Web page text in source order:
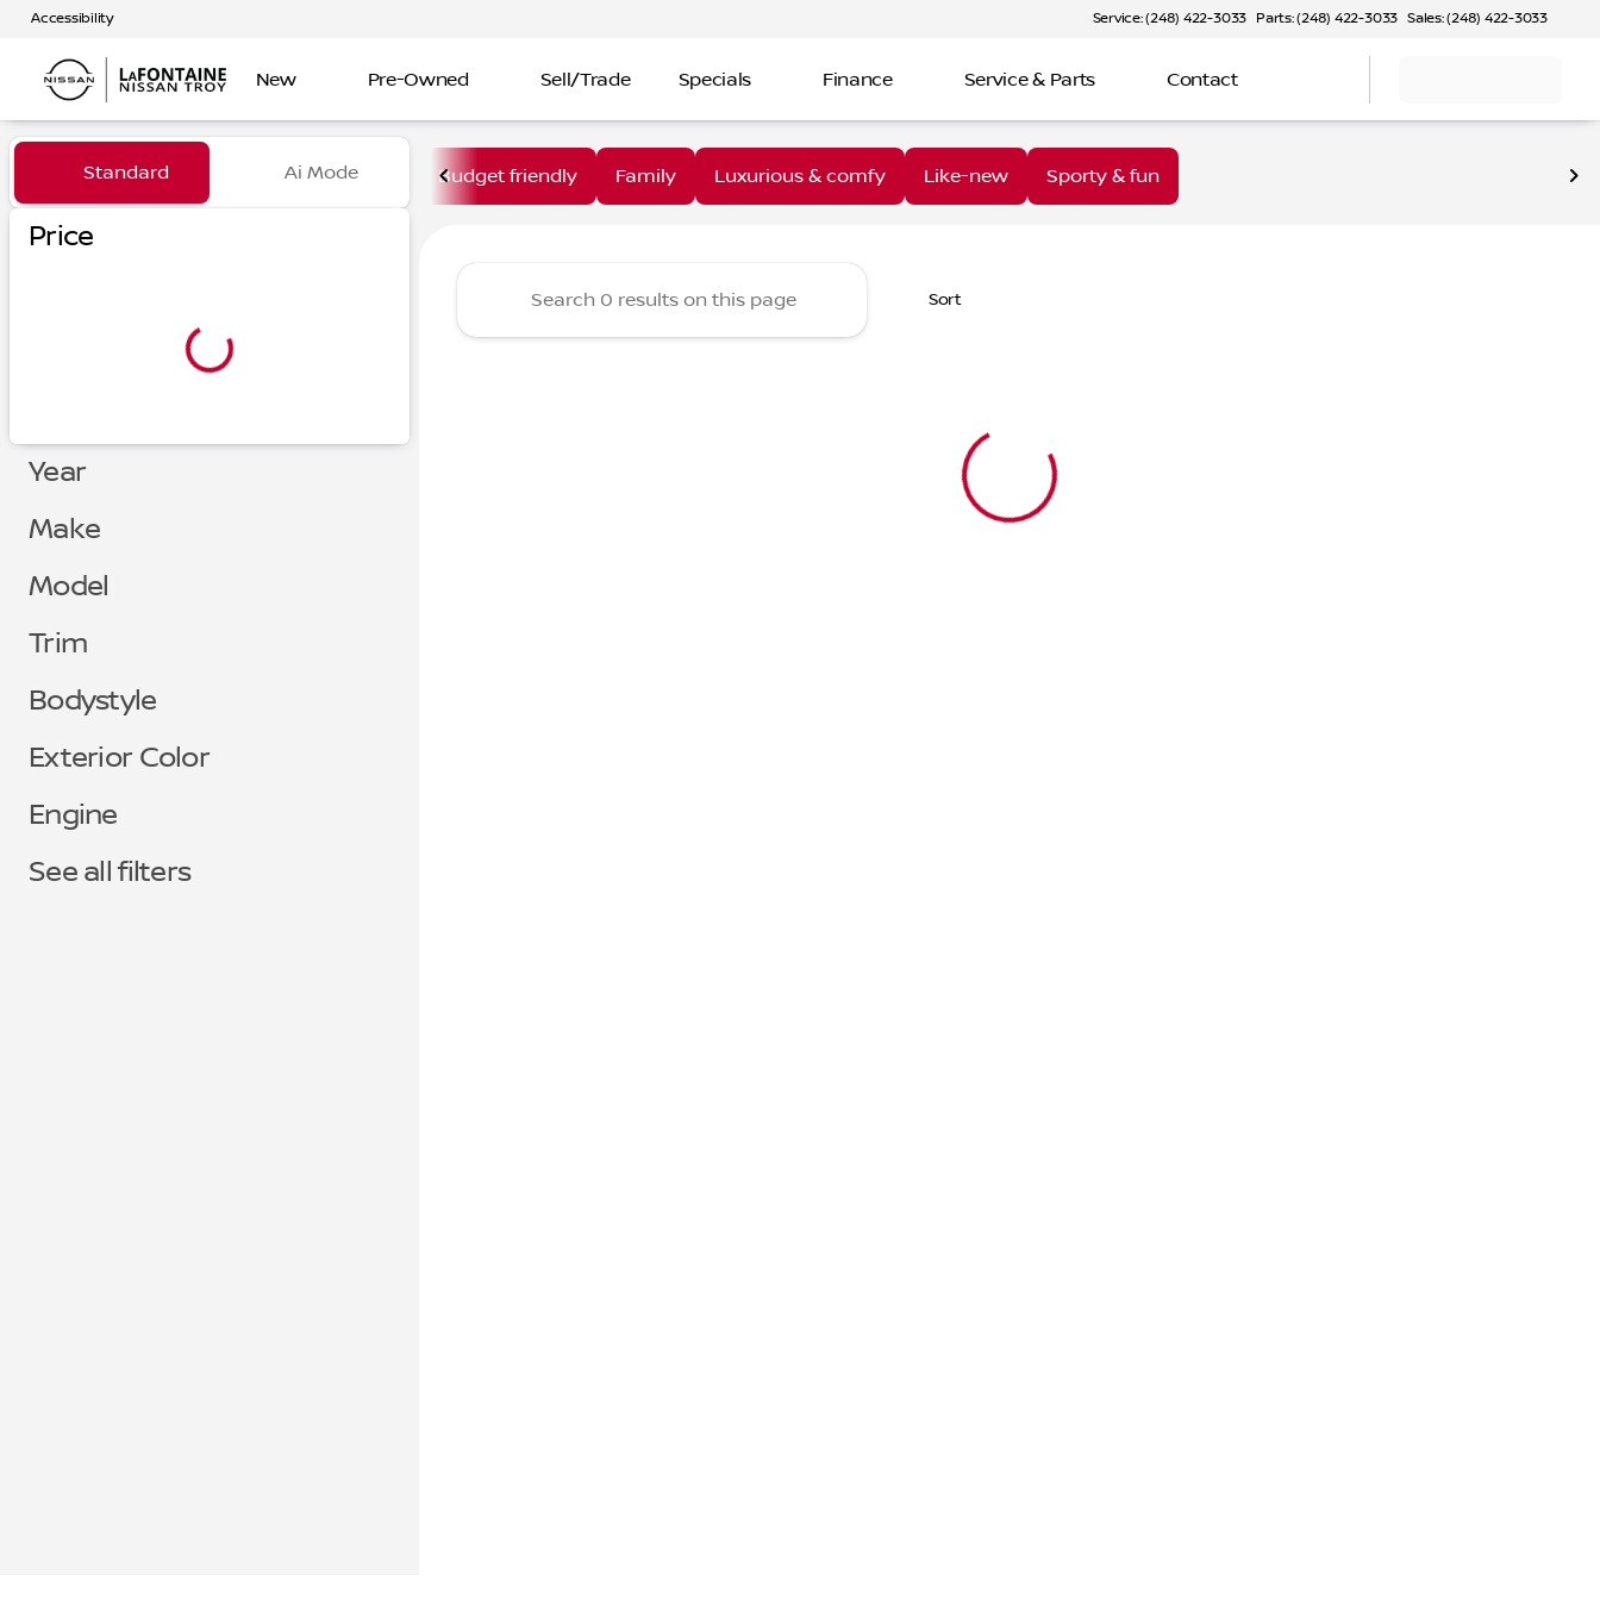
Accessibility Service: (248) 422-3033 Parts: (248) 422-3033 Sales: (248) 422-3033
New Pre-Owned Sell/Trade Specials Finance Service & Parts Contact
Vehicles for Sale at LaFontaine Nissan Troy
Standard Ai Mode
Price
Year
Make
Model
Trim
Bodystyle
Exterior Color
Engine
See all filters
Budget friendly Family Luxurious & comfy Like-new Sporty & fun
Sort